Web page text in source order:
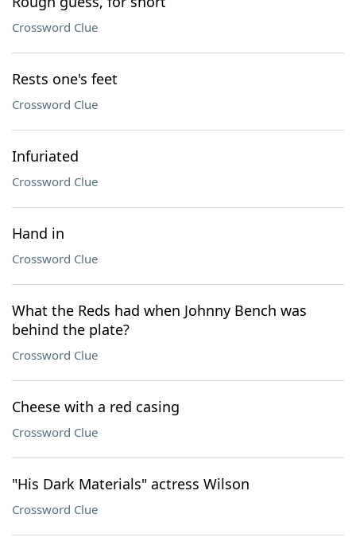
Crossword Clue
Rests one's feet
Crossword Clue
Infuriated
Crossword Clue
Hand in
Crossword Clue
What the Reds had when Johnny Bench was
behind the plate?
Crossword Clue
Cheese with a red casing
Crossword Clue
"His Dark Materials" actress Wilson
Crossword Clue